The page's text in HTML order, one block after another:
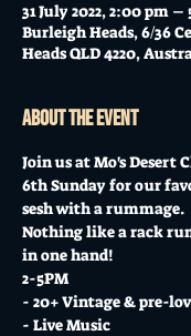
31 July 2022, 2:00 pm
Burleigh Heads, 6/36
Heads QLD 4220,
About the event
Join us at Mo's Desert
6th Sunday for our
sesh with a rummage.
Nothing like a rack
in one hand!
2-5PM
- 20+ Vintage & pre-
- Live Music